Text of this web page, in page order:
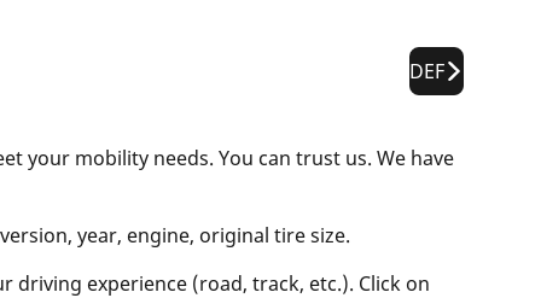
DEF
your mobility needs. You can trust us. We have
year, engine, original tire size.
experience (road, track, etc.). Click on